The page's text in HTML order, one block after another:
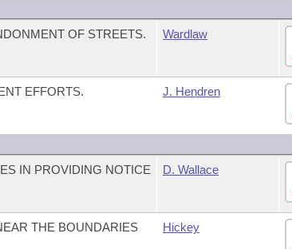
OF STREETS. Wardlaw
EFFORTS. J. Hendren
IN PROVIDING NOTICE
D. Wallace
THE BOUNDARIES
Hickey